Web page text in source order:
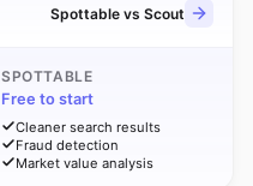
Spottable vs Scout
SPOTTABLE
Free to start
Cleaner search results
Fraud detection
Market value analysis